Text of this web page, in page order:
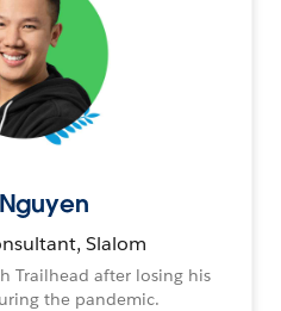
Slalom
Trailhead after losing his
the pandemic.